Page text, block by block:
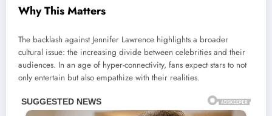
Why This Matters
The backlash against Jennifer Lawrence highlights a broader
cultural issue: the increasing divide between celebrities and their
audiences. In an age of hyper-connectivity, fans expect stars to not
only entertain but also empathize with their realities.